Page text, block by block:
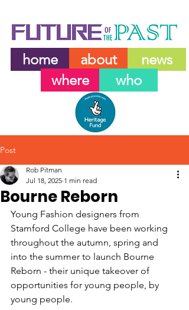
home about
news
where
who
Post
Bourne Reborn
Rob Pitman
Jul 18, 2025 1 min read
Young Fashion designers from
Stamford College have been working
throughout the autumn, spring and
into the summer to launch Bourne
Reborn - their unique takeover of
opportunities for young people, by
young people.